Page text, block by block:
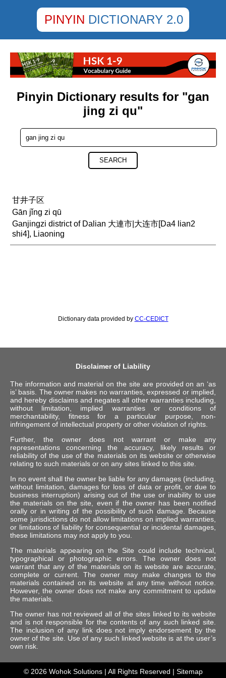
PINYIN DICTIONARY 2.0
Pinyin Dictionary results for "gan
jing zi qu"
SEARCH
甘井子区
Gān jǐng zi qū
Ganjingzi district of Dalian 大連市|大连市[Da4 lian2
shi4], Liaoning
Dictionary data provided by CC-CEDICT
Disclaimer of Liability
The information and material on the site are provided on an ‘as
is’ basis. The owner makes no warranties, expressed or implied,
and hereby disclaims and negates all other warranties including,
without limitation, implied warranties or conditions of
merchantability, fitness for a particular purpose, non-
infringement of intellectual property or other violation of rights.
Further, the owner does not warrant or make any
representations concerning the accuracy, likely results or
reliability of the use of the materials on its website or otherwise
relating to such materials or on any sites linked to this site.
In no event shall the owner be liable for any damages (including,
without limitation, damages for loss of data or profit, or due to
business interruption) arising out of the use or inability to use
the materials on the site, even if the owner has been notified
orally or in writing of the possibility of such damage. Because
some jurisdictions do not allow limitations on implied warranties,
or limitations of liability for consequential or incidental damages,
these limitations may not apply to you.
The materials appearing on the Site could include technical,
typographical or photographic errors. The owner does not
warrant that any of the materials on its website are accurate,
complete or current. The owner may make changes to the
materials contained on its website at any time without notice.
However, the owner does not make any commitment to update
the materials.
The owner has not reviewed all of the sites linked to its website
and is not responsible for the contents of any such linked site.
The inclusion of any link does not imply endorsement by the
owner of the site. Use of any such linked website is at the user’s
own risk.
© 2026 Wohok Solutions| All Rights Reserved | Sitemap